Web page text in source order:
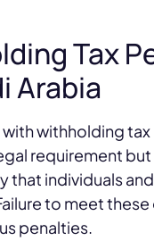
Tax
Arabia
withholding tax
requirement but
that individuals
to meet
penalties.